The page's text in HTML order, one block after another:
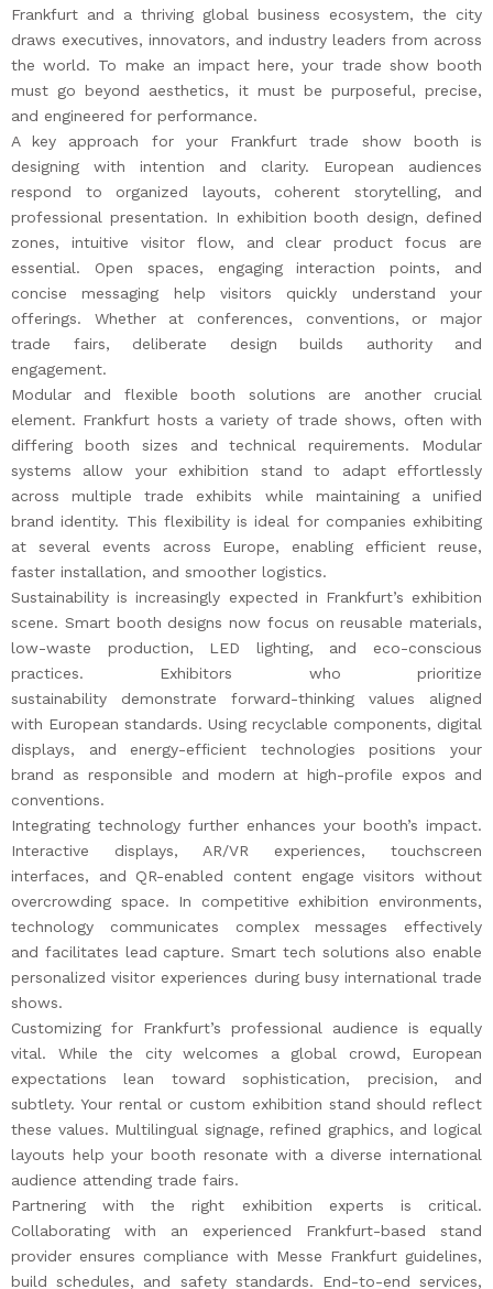
Frankfurt and a thriving global business ecosystem, the city
draws executives, innovators, and industry leaders from across
the world. To make an impact here, your trade show booth
must go beyond aesthetics, it must be purposeful, precise,
and engineered for performance.
A key approach for your Frankfurt trade show booth is
designing with intention and clarity. European audiences
respond to organized layouts, coherent storytelling, and
professional presentation. In exhibition booth design, defined
zones, intuitive visitor flow, and clear product focus are
essential. Open spaces, engaging interaction points, and
concise messaging help visitors quickly understand your
offerings. Whether at conferences, conventions, or major
trade fairs, deliberate design builds authority and
engagement.
Modular and flexible booth solutions are another crucial
element. Frankfurt hosts a variety of trade shows, often with
differing booth sizes and technical requirements. Modular
systems allow your exhibition stand to adapt effortlessly
across multiple trade exhibits while maintaining a unified
brand identity. This flexibility is ideal for companies exhibiting
at several events across Europe, enabling efficient reuse,
faster installation, and smoother logistics.
Sustainability is increasingly expected in Frankfurt’s exhibition
scene. Smart booth designs now focus on reusable materials,
low-waste production, LED lighting, and eco-conscious
practices. Exhibitors who prioritize
sustainability demonstrate forward-thinking values aligned
with European standards. Using recyclable components, digital
displays, and energy-efficient technologies positions your
brand as responsible and modern at high-profile expos and
conventions.
Integrating technology further enhances your booth’s impact.
Interactive displays, AR/VR experiences, touchscreen
interfaces, and QR-enabled content engage visitors without
overcrowding space. In competitive exhibition environments,
technology communicates complex messages effectively
and facilitates lead capture. Smart tech solutions also enable
personalized visitor experiences during busy international trade
shows.
Customizing for Frankfurt’s professional audience is equally
vital. While the city welcomes a global crowd, European
expectations lean toward sophistication, precision, and
subtlety. Your rental or custom exhibition stand should reflect
these values. Multilingual signage, refined graphics, and logical
layouts help your booth resonate with a diverse international
audience attending trade fairs.
Partnering with the right exhibition experts is critical.
Collaborating with an experienced Frankfurt-based stand
provider ensures compliance with Messe Frankfurt guidelines,
build schedules, and safety standards. End-to-end services,